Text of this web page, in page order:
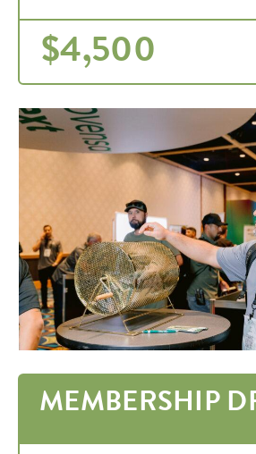
$4,500
MEMBERSHIP